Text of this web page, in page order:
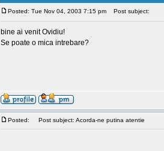
Posted: Tue Nov 04, 2003 7:15 pm Post subject:
bine ai venit Ovidiu!
Se poate o mica intrebare?
Posted: Post subject: Acorda-ne putina atentie